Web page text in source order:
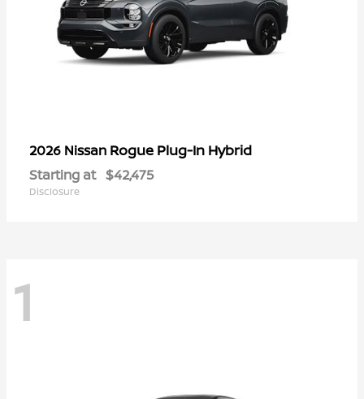
2026 Nissan Rogue Plug-In Hybrid
Starting at $42,475
Disclosure
1